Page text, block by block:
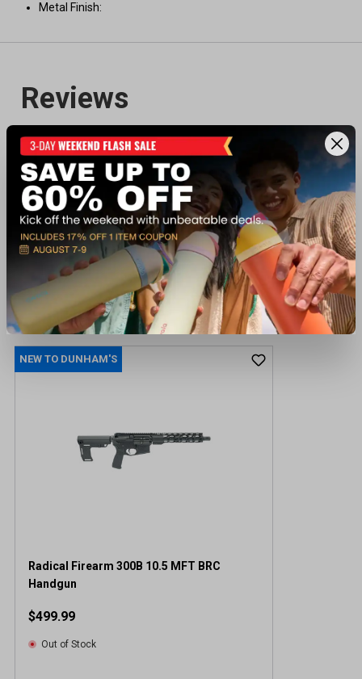
Metal Finish:
Recently viewed products
NEW TO DUNHAM'S
Radical Firearm 300B 10.5 MFT BRC
Handgun
$499.99
Out of Stock